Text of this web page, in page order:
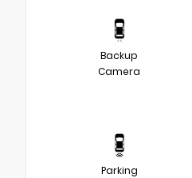
Backup
Camera
Parking